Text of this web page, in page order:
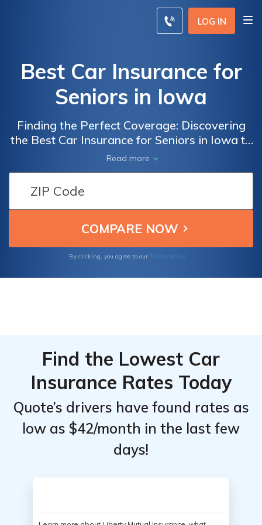
LOG IN
Best Car Insurance for
Seniors in Iowa
Finding the Perfect Coverage: Discovering
the Best Car Insurance for Seniors in Iowa to
Ensure Peace of Mind and Financial Security
Read more
By clicking, you agree to our Terms of Use
Find the Lowest Car
Insurance Rates Today
Quote’s drivers have found rates as
low as $42/month in the last few
days!